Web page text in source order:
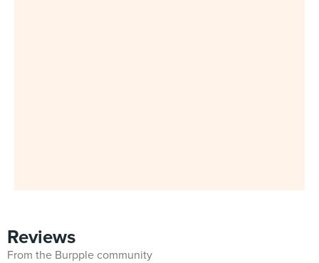
Reviews
From the Burpple community